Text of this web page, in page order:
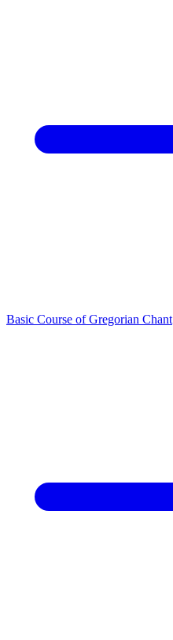
Basic Course of Gregorian Chant